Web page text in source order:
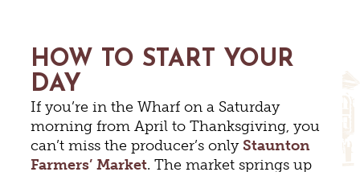
HOW TO START YOUR
DAY
If you’re in the Wharf on a Saturday
morning from April to Thanksgiving, you
can’t miss the producer’s onlyStaunton
Farmers’ Market. The market springs up